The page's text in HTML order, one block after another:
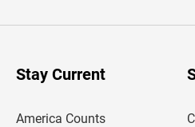
r
Stay Current
America Counts